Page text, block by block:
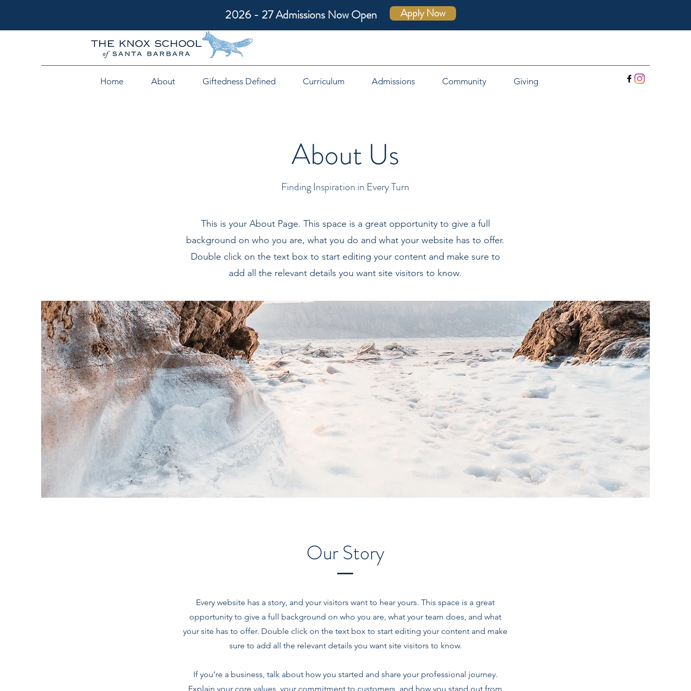
2026 - 27 Admissions Now Open Apply Now
Home About Giftedness Defined Curriculum Admissions Community Giving
About Us
Finding Inspiration in Every Turn
This is your About Page. This space is a great opportunity to give a full
background on who you are, what you do and what your website has to offer.
Double click on the text box to start editing your content and make sure to
add all the relevant details you want site visitors to know.
Our Story
Every website has a story, and your visitors want to hear yours. This space is a great
opportunity to give a full background on who you are, what your team does, and what
your site has to offer. Double click on the text box to start editing your content and make
sure to add all the relevant details you want site visitors to know.
If you’re a business, talk about how you started and share your professional journey.
Explain your core values, your commitment to customers, and how you stand out from